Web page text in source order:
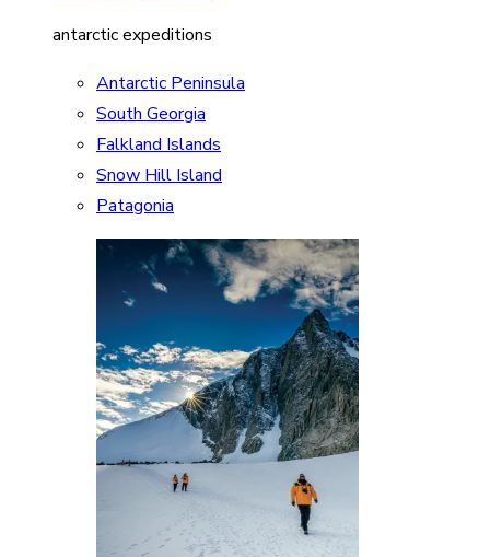
antarctic expeditions
Antarctic Peninsula
South Georgia
Falkland Islands
Snow Hill Island
Patagonia